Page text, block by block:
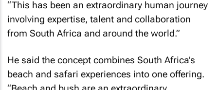
“This has been an extraordinary human journey
involving expertise, talent and collaboration
from South Africa and around the world.”
He said the concept combines South Africa’s
beach and safari experiences into one offering.